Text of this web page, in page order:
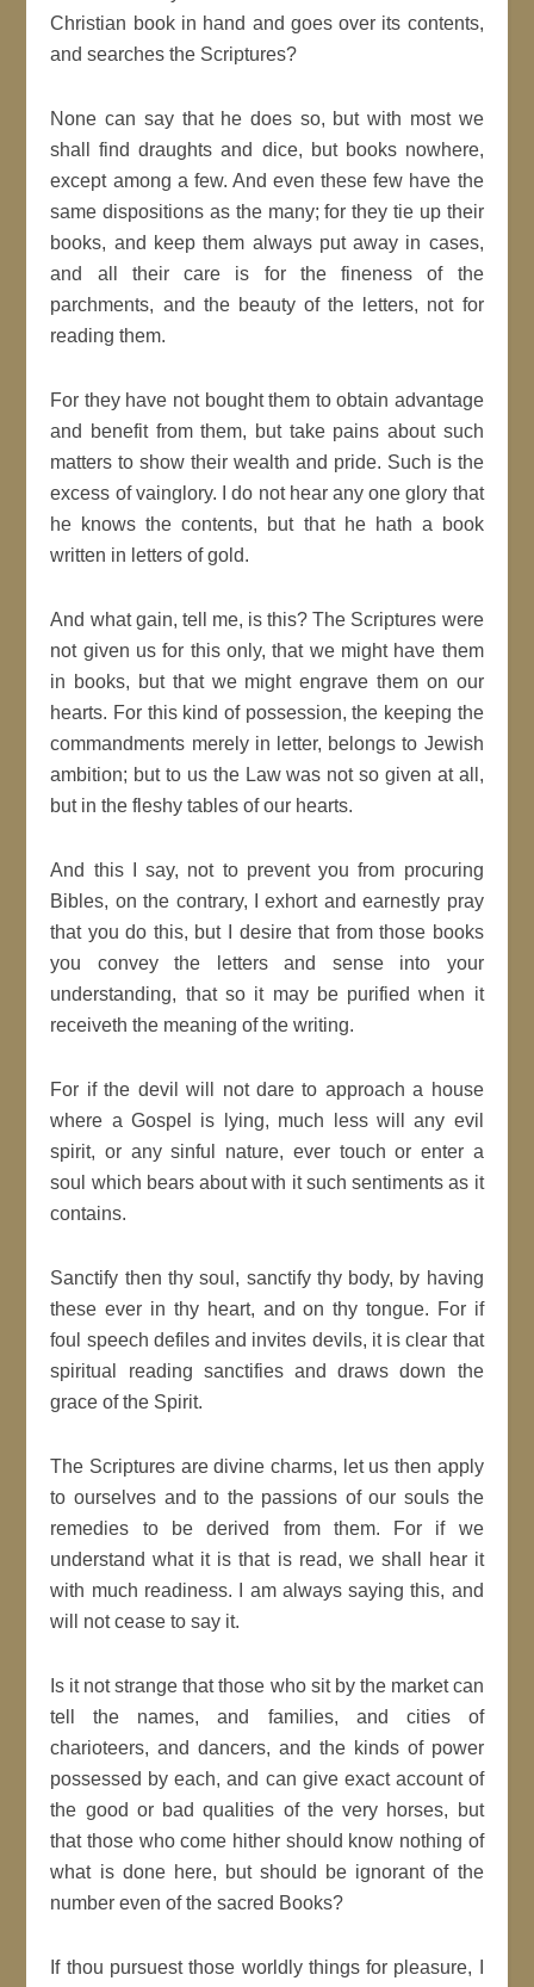
Christian book in hand and goes over its contents,
and searches the Scriptures?
None can say that he does so, but with most we
shall find draughts and dice, but books nowhere,
except among a few. And even these few have the
same dispositions as the many; for they tie up their
books, and keep them always put away in cases,
and all their care is for the fineness of the
parchments, and the beauty of the letters, not for
reading them.
For they have not bought them to obtain advantage
and benefit from them, but take pains about such
matters to show their wealth and pride. Such is the
excess of vainglory. I do not hear any one glory that
he knows the contents, but that he hath a book
written in letters of gold.
And what gain, tell me, is this? The Scriptures were
not given us for this only, that we might have them
in books, but that we might engrave them on our
hearts. For this kind of possession, the keeping the
commandments merely in letter, belongs to Jewish
ambition; but to us the Law was not so given at all,
but in the fleshy tables of our hearts.
And this I say, not to prevent you from procuring
Bibles, on the contrary, I exhort and earnestly pray
that you do this, but I desire that from those books
you convey the letters and sense into your
understanding, that so it may be purified when it
receiveth the meaning of the writing.
For if the devil will not dare to approach a house
where a Gospel is lying, much less will any evil
spirit, or any sinful nature, ever touch or enter a
soul which bears about with it such sentiments as it
contains.
Sanctify then thy soul, sanctify thy body, by having
these ever in thy heart, and on thy tongue. For if
foul speech defiles and invites devils, it is clear that
spiritual reading sanctifies and draws down the
grace of the Spirit.
The Scriptures are divine charms, let us then apply
to ourselves and to the passions of our souls the
remedies to be derived from them. For if we
understand what it is that is read, we shall hear it
with much readiness. I am always saying this, and
will not cease to say it.
Is it not strange that those who sit by the market can
tell the names, and families, and cities of
charioteers, and dancers, and the kinds of power
possessed by each, and can give exact account of
the good or bad qualities of the very horses, but
that those who come hither should know nothing of
what is done here, but should be ignorant of the
number even of the sacred Books?
If thou pursuest those worldly things for pleasure, I